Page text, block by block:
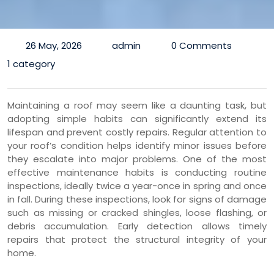
26 May, 2026 admin
0 Comments
1 category
Maintaining a roof may seem like a daunting task, but
adopting simple habits can significantly extend its
lifespan and prevent costly repairs. Regular attention to
your roof’s condition helps identify minor issues before
they escalate into major problems. One of the most
effective maintenance habits is conducting routine
inspections, ideally twice a year-once in spring and once
in fall. During these inspections, look for signs of damage
such as missing or cracked shingles, loose flashing, or
debris accumulation. Early detection allows timely
repairs that protect the structural integrity of your
home.